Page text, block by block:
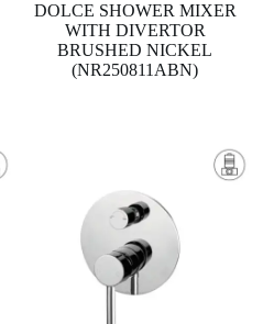
DOLCE SHOWER MIXER
WITH DIVERTOR
BRUSHED NICKEL
(NR250811ABN)